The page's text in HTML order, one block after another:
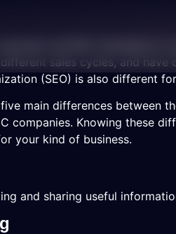
sales cycles, and have
(SEO) is also different
main differences between
companies. Knowing these
your kind of business.
and sharing useful